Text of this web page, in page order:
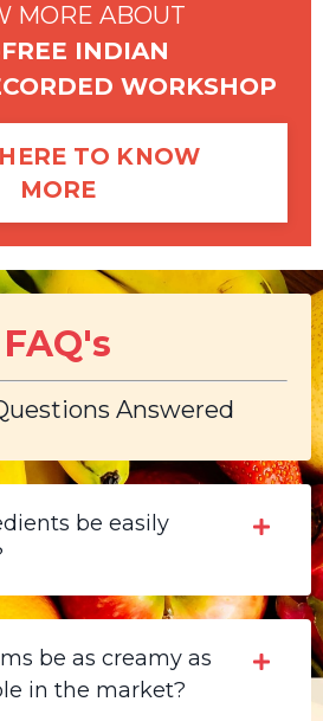
MORE ABOUT
INDIAN
WORKSHOP
TO KNOW
MORE
FAQ's
Answered
be easily
be as creamy as
in the market?